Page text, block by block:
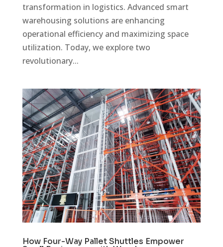
transformation in logistics. Advanced smart
warehousing solutions are enhancing
operational efficiency and maximizing space
utilization. Today, we explore two
revolutionary...
How Four-Way Pallet Shuttles Empower